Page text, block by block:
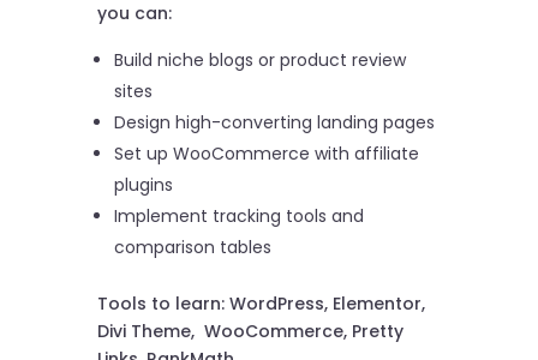
you can:
Build niche blogs or product review
sites
Design high-converting landing pages
Set up WooCommerce with affiliate
plugins
Implement tracking tools and
comparison tables
Tools to learn: WordPress, Elementor,
Divi Theme, WooCommerce, Pretty